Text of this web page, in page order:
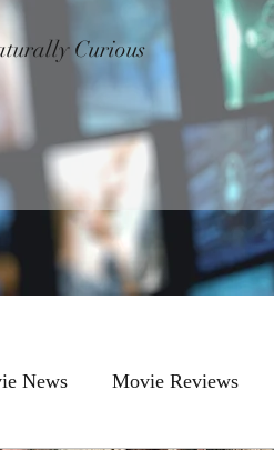
Curious
News Movie Reviews